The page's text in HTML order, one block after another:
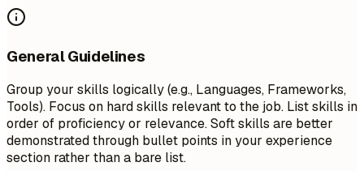
General Guidelines
Group your skills logically (e.g., Languages, Frameworks,
Tools). Focus on hard skills relevant to the job. List skills in
order of proficiency or relevance. Soft skills are better
demonstrated through bullet points in your experience
section rather than a bare list.